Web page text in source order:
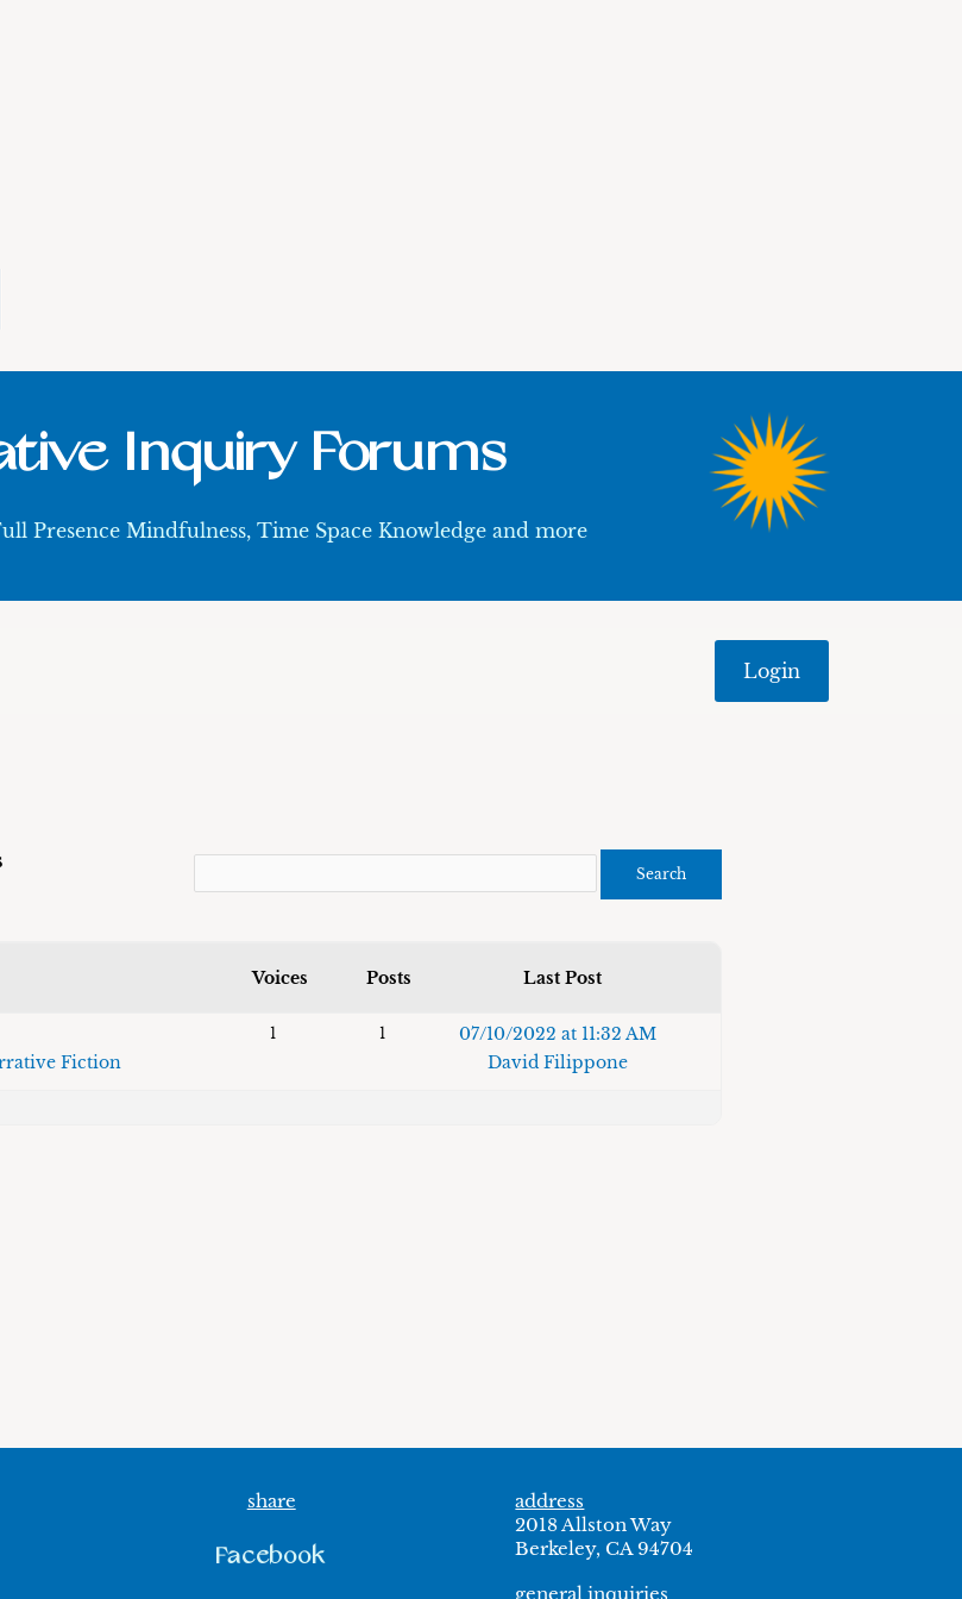
Inquiry Forums
Presence Mindfulness, Time Space Knowledge and more
Login
Voices Posts Last Post
Fiction
1 1
07/10/2022 at 11:32 AM
David Filippone
share
Facebook
address
2018 Allston Way
Berkeley, CA 94704
general inquiries